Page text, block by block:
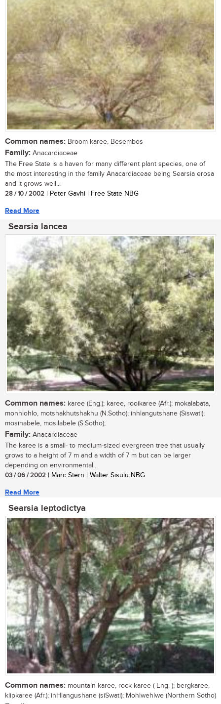
Common names: Broom karee, Besembos
Family: Anacardiaceae
The Free State is a haven for many different plant species, one of
the most interesting in the family Anacardiaceae being Searsia erosa
and it grows well...
28 / 10 / 2002 | Peter Gavhi | Free State NBG
Read More
Searsia lancea
Common names: karee (Eng.); karee, rooikaree (Afr.); mokalabata,
monhlohlo, motshakhutshakhu (N.Sotho); inhlangutshane (Siswati);
mosinabele, mosilabele (S.Sotho);
Family: Anacardiaceae
The karee is a small- to medium-sized evergreen tree that usually
grows to a height of 7 m and a width of 7 m but can be larger
depending on environmental...
03 / 06 / 2002 | Marc Stern | Walter Sisulu NBG
Read More
Searsia leptodictya
Common names: mountain karee, rock karee ( Eng. ); bergkaree,
klipkaree (Afr.); inHlangushane (siSwati); Mohlwehlwe (Northern Sotho)